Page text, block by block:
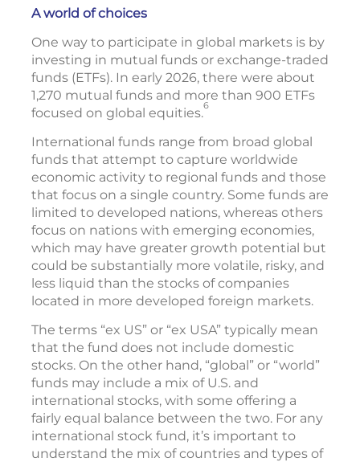
A world of choices
One way to participate in global markets is by
investing in mutual funds or exchange-traded
funds (ETFs). In early 2026, there were about
1,270 mutual funds and more than 900 ETFs
focused on global equities.6
International funds range from broad global
funds that attempt to capture worldwide
economic activity to regional funds and those
that focus on a single country. Some funds are
limited to developed nations, whereas others
focus on nations with emerging economies,
which may have greater growth potential but
could be substantially more volatile, risky, and
less liquid than the stocks of companies
located in more developed foreign markets.
The terms “ex US” or “ex USA” typically mean
that the fund does not include domestic
stocks. On the other hand, “global” or “world”
funds may include a mix of U.S. and
international stocks, with some offering a
fairly equal balance between the two. For any
international stock fund, it’s important to
understand the mix of countries and types of